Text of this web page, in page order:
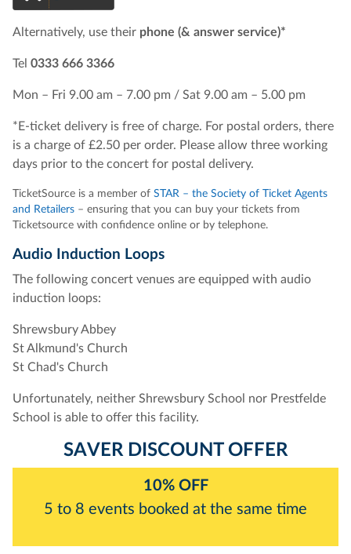
Alternatively, use their phone (& answer service)*
Tel 0333 666 3366
Mon – Fri 9.00 am – 7.00 pm / Sat 9.00 am – 5.00 pm
*E-ticket delivery is free of charge. For postal orders, there
is a charge of £2.50 per order. Please allow three working
days prior to the concert for postal delivery.
TicketSource is a member of STAR – the Society of Ticket Agents
and Retailers – ensuring that you can buy your tickets from
Ticketsource with confidence online or by telephone.
Audio Induction Loops
The following concert venues are equipped with audio
induction loops:
Shrewsbury Abbey
St Alkmund's Church
St Chad's Church
Unfortunately, neither Shrewsbury School nor Prestfelde
School is able to offer this facility.
SAVER DISCOUNT OFFER
10% OFF
5 to 8 events booked at the same time